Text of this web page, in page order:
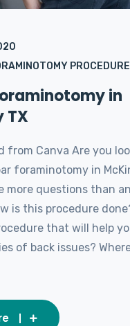
PROCEDURE
in
TX
from Canva Are you
foraminotomy in
more questions than
is this procedure
that will help
of back issues?